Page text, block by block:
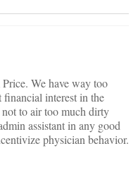
We have way too
financial interest in the
to air too much dirty
assistant in any good
physician behavior.